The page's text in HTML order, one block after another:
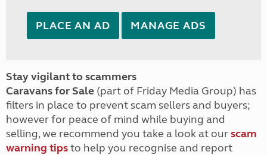
PLACE AN AD MANAGE ADS
Stay vigilant to scammers
Caravans for Sale (part of Friday Media Group) has
filters in place to prevent scam sellers and buyers;
however for peace of mind while buying and
selling, we recommend you take a look at ourscam
warning tipsto help you recognise and report